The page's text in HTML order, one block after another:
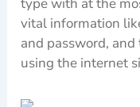
vital information
and password, and
using the internet